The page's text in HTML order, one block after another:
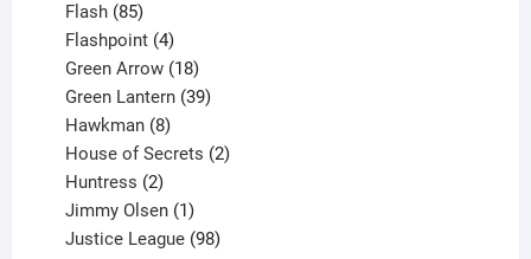
Flash 85
products
Flashpoint 4
products
Green Arrow 18
products
Green Lantern 39
Hawkman 8
products
House of Secrets 2
Huntress 2
products
Jimmy Olsen 1
product
Justice League 98